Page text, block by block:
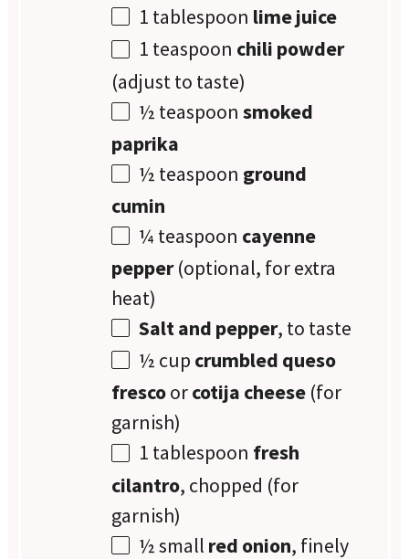
1 tablespoon lime juice
1 teaspoon chili powder
(adjust to taste)
½ teaspoon smoked
paprika
½ teaspoon ground
cumin
¼ teaspoon cayenne
pepper(optional, for extra
heat)
Salt and pepper, to taste
½ cup crumbled queso
frescoorcotija cheese (for
garnish)
1 tablespoon fresh
cilantro, chopped (for
garnish)
½small red onion, finely